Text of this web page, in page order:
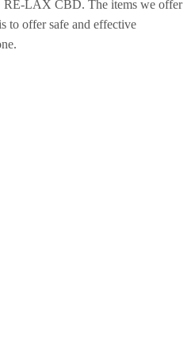
RE-LAX CBD. The items we offer
to offer safe and effective